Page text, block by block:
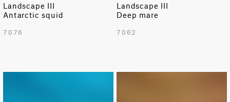
Landscape III
Antarctic squid
7076
Landscape III
Deep mare
7062